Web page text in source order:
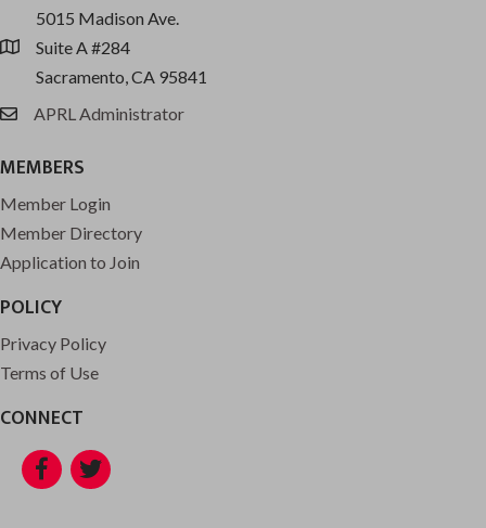
location
5015 Madison Ave.
Suite A #284
Sacramento, CA 95841
emailAPRL Administrator
MEMBERS
Member Login
Member Directory
Application to Join
POLICY
Privacy Policy
Terms of Use
CONNECT
Facebook
Twitter